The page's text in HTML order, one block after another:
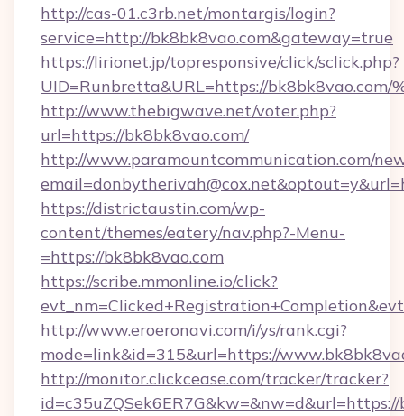
http://cas-01.c3rb.net/montargis/login?
service=http://bk8bk8vao.com&gateway=true
https://lirionet.jp/topresponsive/click/sclick.php?
UID=Runbretta&URL=https://bk8bk8vao.com/
http://www.thebigwave.net/voter.php?
url=https://bk8bk8vao.com/
http://www.paramountcommunication.com/
https://districtaustin.com/wp-
content/themes/eatery/nav.php?-Menu-
=https://bk8bk8vao.com
https://scribe.mmonline.io/click?
http://www.eroeronavi.com/i/ys/rank.cgi?
mode=link&id=315&url=https://
http://monitor.clickcease.com/tracker/tracker?